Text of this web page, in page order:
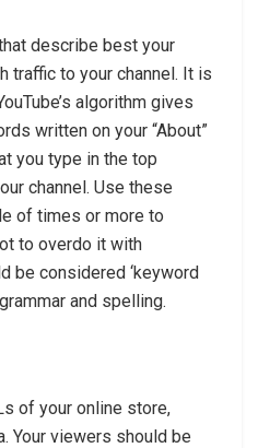
describe best your
traffic to your channel. It is
algorithm gives
written on your “About”
you type in the top
channel. Use these
of times or more to
to overdo it with
be considered ‘keyword
and spelling.
of your online store,
Your viewers should be